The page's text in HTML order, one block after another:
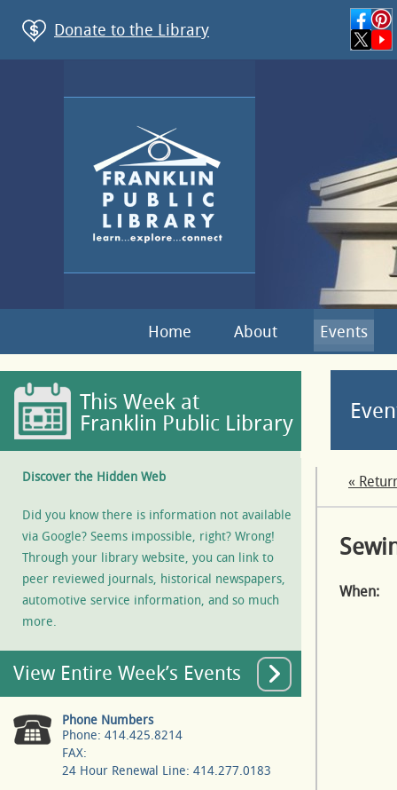
Donate to the Library
Home About Events
This Week at
Franklin Public Library
Discover the Hidden Web
Did you know there is information not available
via Google? Seems impossible, right? Wrong!
Through your library website, you can link to
peer reviewed journals, historical newspapers,
automotive service information, and so much
more.
View Entire Week’s Events
Phone Numbers
Phone: 414.425.8214
FAX:
24 Hour Renewal Line: 414.277.0183
«
When: